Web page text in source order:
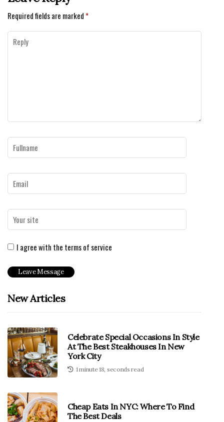
Required fields are marked *
I agree with the terms of service
New Articles
Celebrate Special Occasions In Style
At The Best Steakhouses In New
York City
1 minute 18, seconds read
Cheap Eats In NYC: Where To Find
The Best Deals